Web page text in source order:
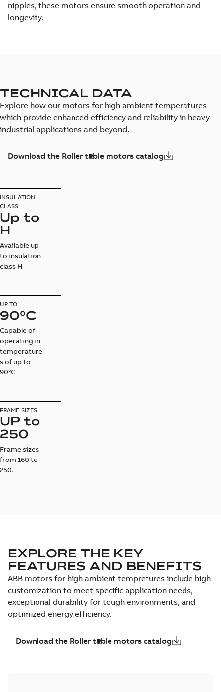
nipples, these motors ensure smooth operation and
longevity.
TECHNICAL DATA
Explore how our motors for high ambient temperatures
which provide enhanced efficiency and reliability in heavy
industrial applications and beyond.
Download the Roller table motors catalog
INSULATION
CLASS
Up to
H
Available up
to insulation
class H
UP TO
90°C
Capable of
operating in
temperature
s of up to
90°C
FRAME SIZES
UP to
250
Frame sizes
from 160 to
250.
EXPLORE THE KEY
FEATURES AND BENEFITS
ABB motors for high ambient tempretures include high
customization to meet specific application needs,
exceptional durability for tough environments, and
optimized energy efficiency.
Download the Roller table motors catalog